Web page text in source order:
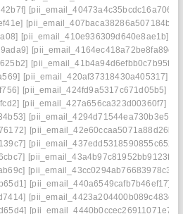
[pii_email_40473a4c35bcdc16a706]
[pii_email_407baca38286a507184b]
[pii_email_410e936309d640e8ae1b]
[pii_email_4164ec418a72be8fa89c]
[pii_email_41b4a94d6efbb0c7b95f]
[pii_email_420af37318430a405317]
[pii_email_424fd9a5317c671d05b5]
[pii_email_427a656ca323d00360f7]
[pii_email_4294d71544ea730b3e50]
[pii_email_42e60ccaa5071a88d26b]
[pii_email_437edd5318590855c652]
[pii_email_43a4b97c81952bb9123f]
[pii_email_43cc0294ab76683978c3]
[pii_email_440a6549cafb7b46ef17]
[pii_email_4423a204400b089c483e]
[pii_email_4440b0ccec26911071e7]